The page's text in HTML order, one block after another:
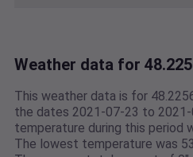
Weather data for
This weather data is for
the dates 2021-07-23 to
temperature during this period
The lowest temperature was